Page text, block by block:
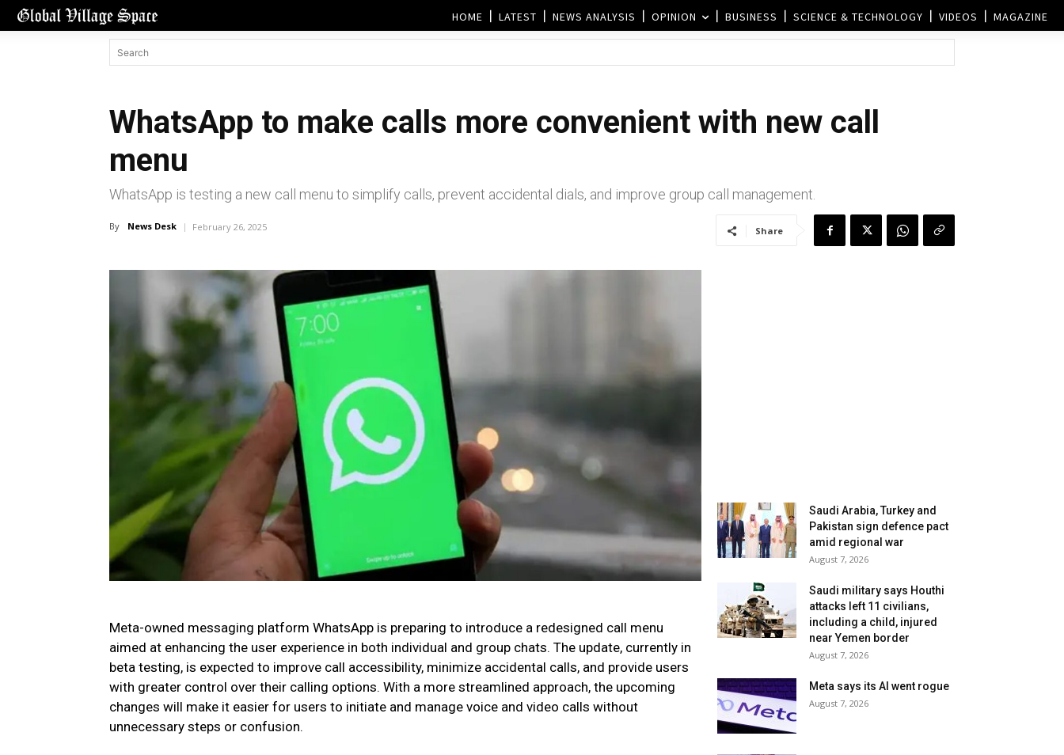
HOME LATEST NEWS ANALYSIS OPINION BUSINESS SCIENCE & TECHNOLOGY VIDEOS MAGAZINE
WhatsApp to make calls more convenient with new call
menu
WhatsApp is testing a new call menu to simplify calls, prevent accidental dials, and improve group call management.
By News Desk February 26, 2025 Share
Meta-owned messaging platform WhatsApp is preparing to introduce a redesigned call menu
aimed at enhancing the user experience in both individual and group chats. The update, currently in
beta testing, is expected to improve call accessibility, minimize accidental calls, and provide users
with greater control over their calling options. With a more streamlined approach, the upcoming
changes will make it easier for users to initiate and manage voice and video calls without
unnecessary steps or confusion.
Saudi Arabia, Turkey and
Pakistan sign defence pact
amid regional war
August 7, 2026
Saudi military says Houthi
attacks left 11 civilians,
including a child, injured
near Yemen border
August 7, 2026
Meta says its AI went rogue
August 7, 2026